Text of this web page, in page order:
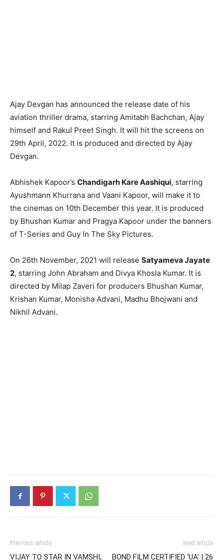
Ajay Devgan has announced the release date of his
aviation thriller drama, starring Amitabh Bachchan, Ajay
himself and Rakul Preet Singh. It will hit the screens on
29th April, 2022. It is produced and directed by Ajay
Devgan.
Abhishek Kapoor’s Chandigarh Kare Aashiqui, starring
Ayushmann Khurrana and Vaani Kapoor, will make it to
the cinemas on 10th December this year. It is produced
by Bhushan Kumar and Pragya Kapoor under the banners
of T-Series and Guy In The Sky Pictures.
On 26th November, 2021 will release Satyameva Jayate
2, starring John Abraham and Divya Khosla Kumar. It is
directed by Milap Zaveri for producers Bhushan Kumar,
Krishan Kumar, Monisha Advani, Madhu Bhojwani and
Nikhil Advani.
Previous article
VIJAY TO STAR IN VAMSHI,
Next article
BOND FILM CERTIFIED ‘UA’ | 26